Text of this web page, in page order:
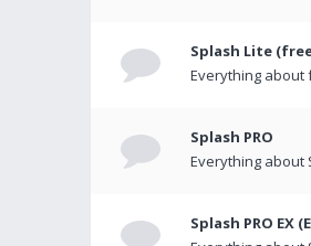
Splash Lite
Everything about
Splash PRO
Everything about
Splash PRO EX